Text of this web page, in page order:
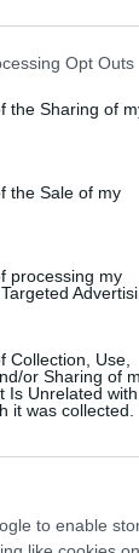
app uses
usage
Google and its
specified
Opt Outs
the Sharing of
the Sale of my
processing my
Collection, Use,
or Sharing of
Is Unrelated
it was collected.
to enable